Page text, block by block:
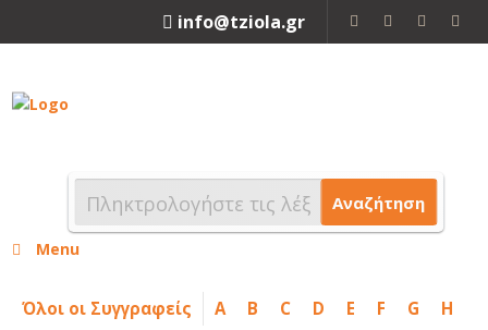
info@tziola.gr
Αναζήτηση
Menu
Όλοι οι Συγγραφείς A B C D E F G
H